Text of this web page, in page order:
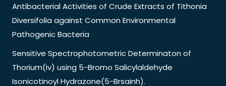
Antibacterial Activities of Crude Extracts of Tithonia
Diversifolia against Common Environmental
Pathogenic Bacteria
Sensitive Spectrophotometric Determinaton of
Thorium(Iv) using 5-Bromo Salicylaldehyde
Isonicotinoyl Hydrazone(5-Brsainh).